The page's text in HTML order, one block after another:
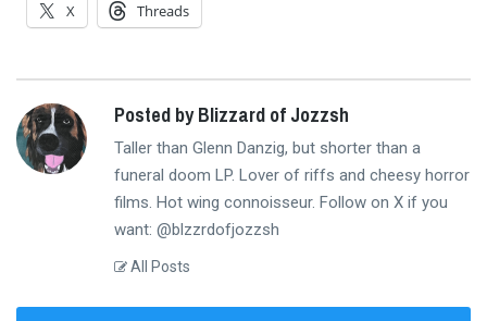
X Threads
Posted by Blizzard of Jozzsh
Taller than Glenn Danzig, but shorter than a
funeral doom LP. Lover of riffs and cheesy horror
films. Hot wing connoisseur. Follow on X if you
want: @blzzrdofjozzsh
All Posts